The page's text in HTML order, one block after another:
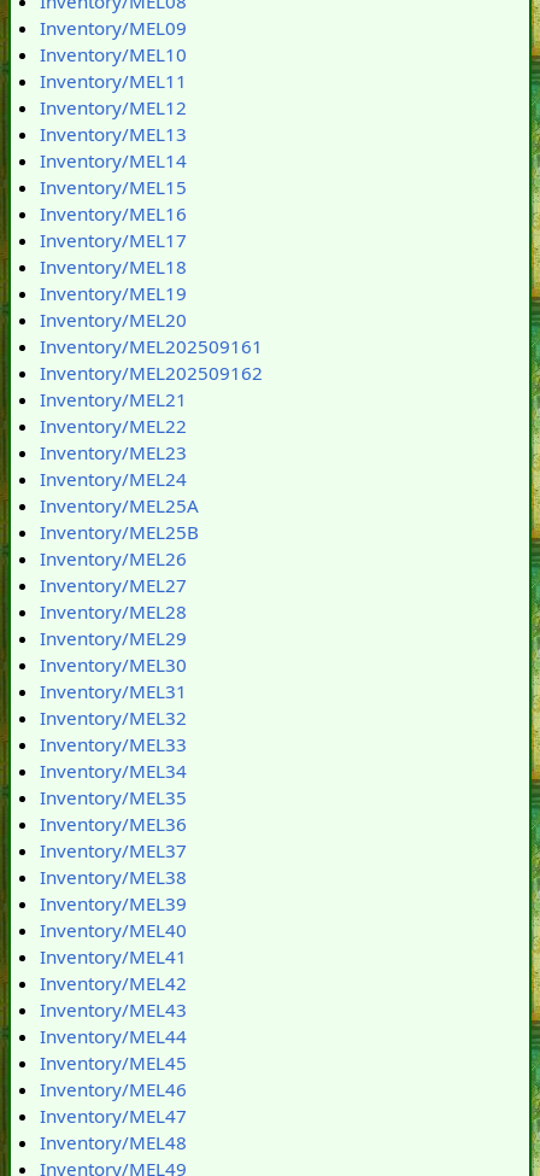
Inventory/MEL09
Inventory/MEL10
Inventory/MEL11
Inventory/MEL12
Inventory/MEL13
Inventory/MEL14
Inventory/MEL15
Inventory/MEL16
Inventory/MEL17
Inventory/MEL18
Inventory/MEL19
Inventory/MEL20
Inventory/MEL202509161
Inventory/MEL202509162
Inventory/MEL21
Inventory/MEL22
Inventory/MEL23
Inventory/MEL24
Inventory/MEL25A
Inventory/MEL25B
Inventory/MEL26
Inventory/MEL27
Inventory/MEL28
Inventory/MEL29
Inventory/MEL30
Inventory/MEL31
Inventory/MEL32
Inventory/MEL33
Inventory/MEL34
Inventory/MEL35
Inventory/MEL36
Inventory/MEL37
Inventory/MEL38
Inventory/MEL39
Inventory/MEL40
Inventory/MEL41
Inventory/MEL42
Inventory/MEL43
Inventory/MEL44
Inventory/MEL45
Inventory/MEL46
Inventory/MEL47
Inventory/MEL48
Inventory/MEL49